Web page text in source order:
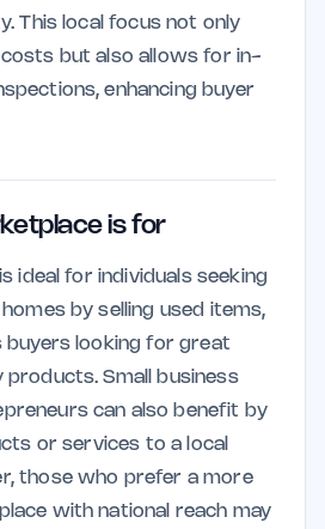
This local focus not only
but also allows for in-
enhancing buyer
is for
ideal for individuals seeking
by selling used items,
buyers looking for great
products. Small business
can also benefit by
or services to a local
those who prefer a more
with national reach may